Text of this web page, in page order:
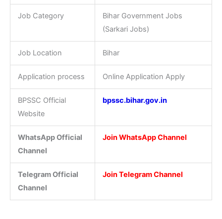
Job Category
Bihar Government Jobs
(Sarkari Jobs)
Job Location Bihar
Application process Online Application Apply
BPSSC Official
Website
bpssc.bihar.gov.in
WhatsApp Official
Channel
Join WhatsApp Channel
Telegram Official
Channel
Join Telegram Channel